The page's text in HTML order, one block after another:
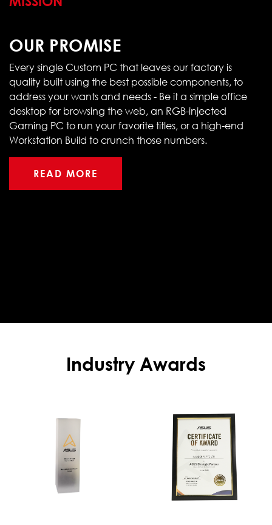
OUR PROMISE
Every single Custom PC that leaves our factory is
quality built using the best possible components, to
address your wants and needs - Be it a simple office
desktop for browsing the web, an RGB-injected
Gaming PC to run your favorite titles, or a high-end
Workstation Build to crunch those numbers.
READ MORE
Industry Awards